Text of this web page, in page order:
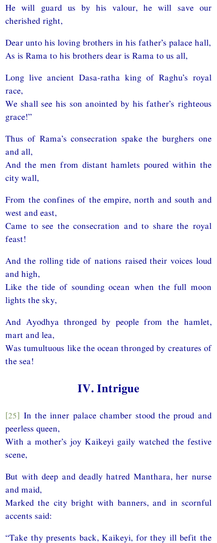
He will guard us by his valour, he will save our
cherished right,
Dear unto his loving brothers in his father’s palace hall,
As is Rama to his brothers dear is Rama to us all,
Long live ancient Dasa-ratha king of Raghu’s royal
race,
We shall see his son anointed by his father’s righteous
grace!”
Thus of Rama’s consecration spake the burghers one
and all,
And the men from distant hamlets poured within the
city wall,
From the confines of the empire, north and south and
west and east,
Came to see the consecration and to share the royal
feast!
And the rolling tide of nations raised their voices loud
and high,
Like the tide of sounding ocean when the full moon
lights the sky,
And Ayodhya thronged by people from the hamlet,
mart and lea,
Was tumultuous like the ocean thronged by creatures of
the sea!
IV. Intrigue
[25] In the inner palace chamber stood the proud and
peerless queen,
With a mother’s joy Kaikeyi gaily watched the festive
scene,
But with deep and deadly hatred Manthara, her nurse
and maid,
Marked the city bright with banners, and in scornful
accents said:
“Take thy presents back, Kaikeyi, for they ill befit the